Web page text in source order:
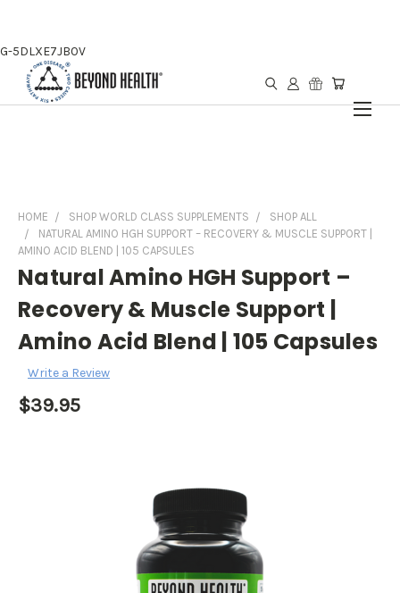
G-5DLXE7JB0V
HOME SHOP WORLD CLASS SUPPLEMENTS
SHOP ALL
NATURAL AMINO HGH SUPPORT – RECOVERY & MUSCLE SUPPORT |
AMINO ACID BLEND | 105 CAPSULES
Natural Amino HGH Support –
Recovery & Muscle Support |
Amino Acid Blend | 105 Capsules
Write a Review
$39.95